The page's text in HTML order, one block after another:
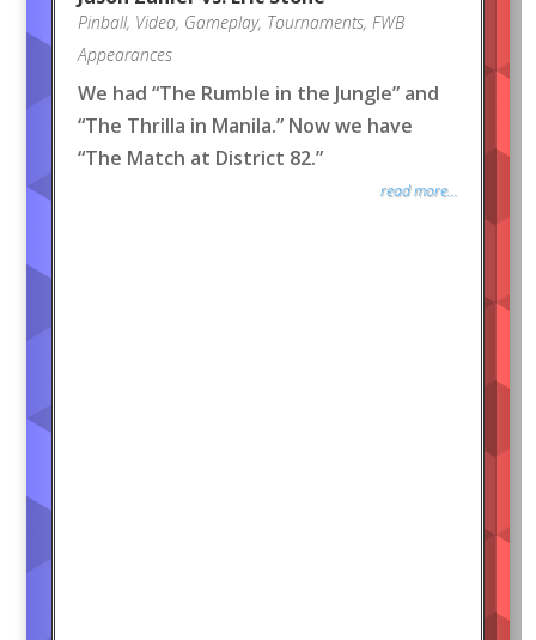
Pinball, Video, Gameplay, Tournaments, FWB
Appearances
We had “The Rumble in the Jungle” and
“The Thrilla in Manila.” Now we have
“The Match at District 82.”
read more...